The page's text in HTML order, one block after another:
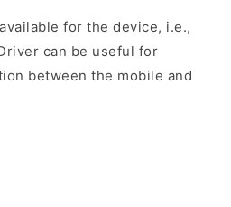
for the device, i.e.,
can be useful for
between the mobile and